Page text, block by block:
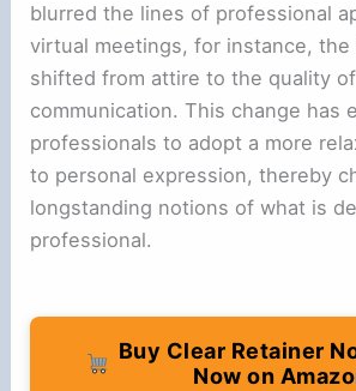
blurred the lines of professional
virtual meetings, for instance, the
shifted from attire to the quality
communication. This change has
professionals to adopt a more
to personal expression, thereby
longstanding notions of what is
professional.
Buy Clear Retainer
Now on